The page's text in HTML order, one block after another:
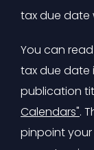
tax due date
You can
tax due date
publication
Calendars".
pinpoint